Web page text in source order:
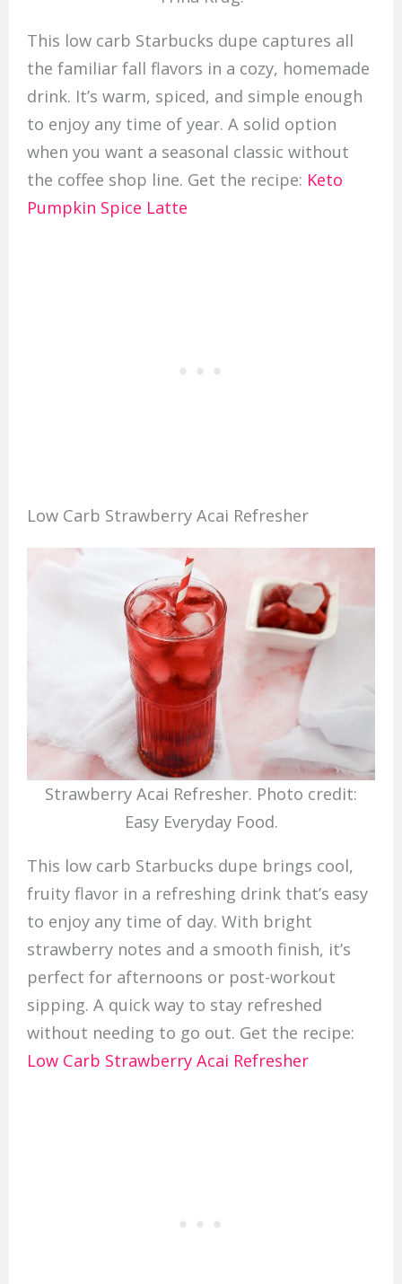
This low carb Starbucks dupe captures all
the familiar fall flavors in a cozy, homemade
drink. It’s warm, spiced, and simple enough
to enjoy any time of year. A solid option
when you want a seasonal classic without
the coffee shop line. Get the recipe: Keto
Pumpkin Spice Latte
Low Carb Strawberry Acai Refresher
Strawberry Acai Refresher. Photo credit:
Easy Everyday Food.
This low carb Starbucks dupe brings cool,
fruity flavor in a refreshing drink that’s easy
to enjoy any time of day. With bright
strawberry notes and a smooth finish, it’s
perfect for afternoons or post-workout
sipping. A quick way to stay refreshed
without needing to go out. Get the recipe:
Low Carb Strawberry Acai Refresher